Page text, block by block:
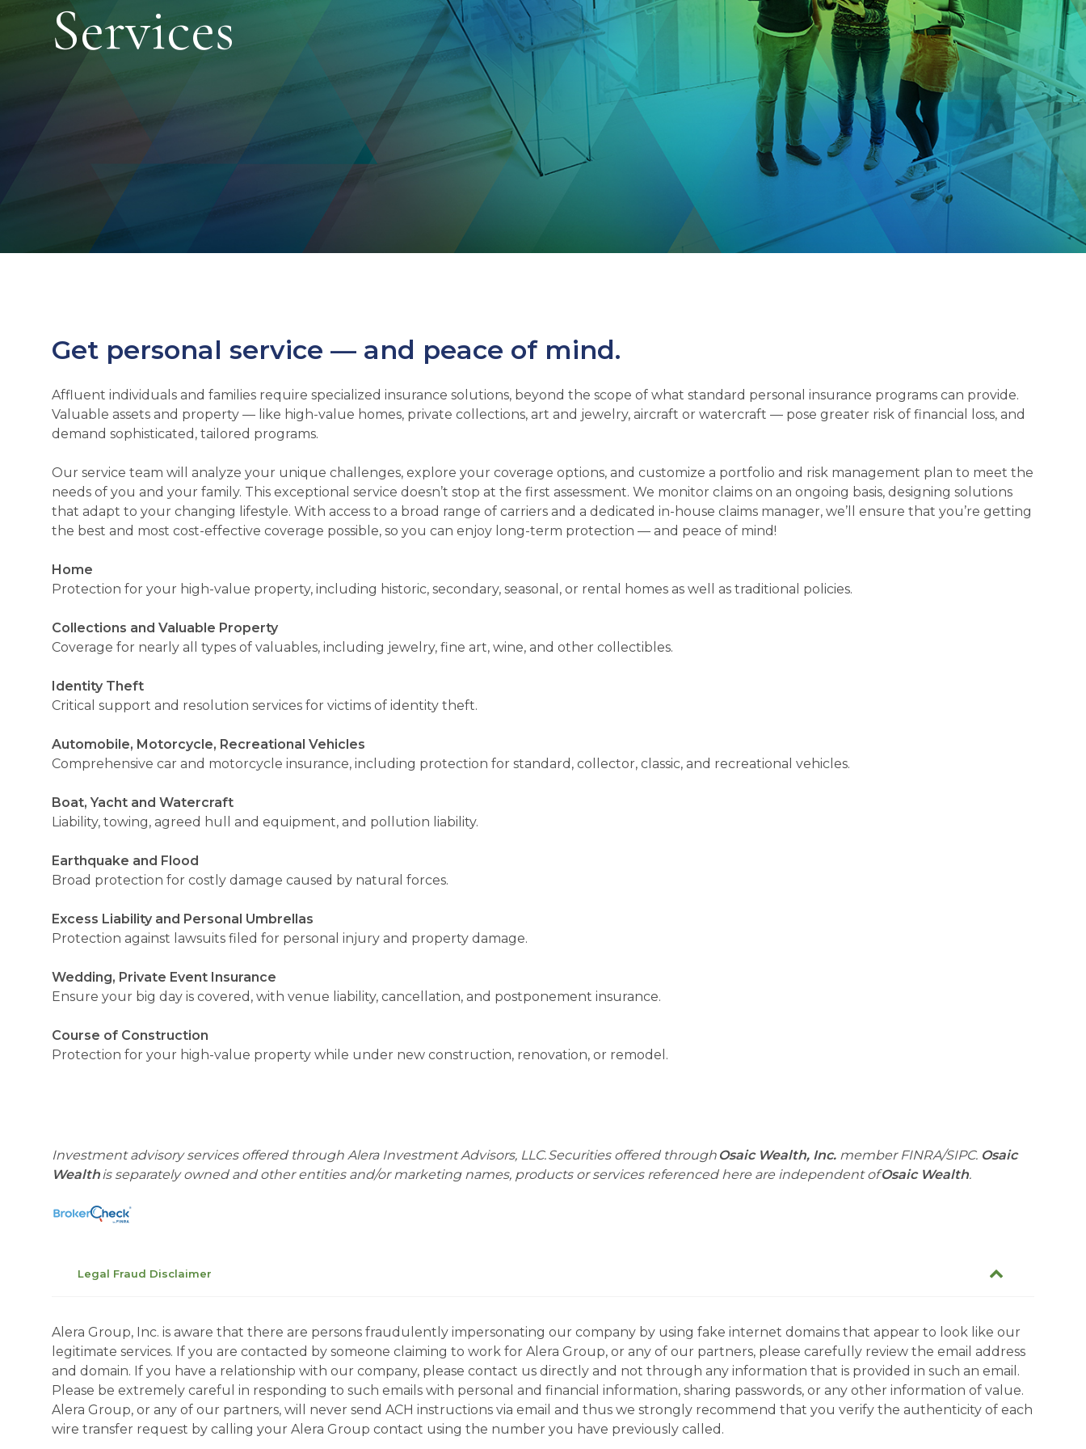
Services
Get personal service — and peace of mind.
Affluent individuals and families require specialized insurance solutions, beyond the scope of what standard personal insurance programs can provide.
Valuable assets and property — like high-value homes, private collections, art and jewelry, aircraft or watercraft — pose greater risk of financial loss, and
demand sophisticated, tailored programs.
Our service team will analyze your unique challenges, explore your coverage options, and customize a portfolio and risk management plan to meet the
needs of you and your family. This exceptional service doesn’t stop at the first assessment. We monitor claims on an ongoing basis, designing solutions
that adapt to your changing lifestyle. With access to a broad range of carriers and a dedicated in-house claims manager, we’ll ensure that you’re getting
the best and most cost-effective coverage possible, so you can enjoy long-term protection — and peace of mind!
Home
Protection for your high-value property, including historic, secondary, seasonal, or rental homes as well as traditional policies.
Collections and Valuable Property
Coverage for nearly all types of valuables, including jewelry, fine art, wine, and other collectibles.
Identity Theft
Critical support and resolution services for victims of identity theft.
Automobile, Motorcycle, Recreational Vehicles
Comprehensive car and motorcycle insurance, including protection for standard, collector, classic, and recreational vehicles.
Boat, Yacht and Watercraft
Liability, towing, agreed hull and equipment, and pollution liability.
Earthquake and Flood
Broad protection for costly damage caused by natural forces.
Excess Liability and Personal Umbrellas
Protection against lawsuits filed for personal injury and property damage.
Wedding, Private Event Insurance
Ensure your big day is covered, with venue liability, cancellation, and postponement insurance.
Course of Construction
Protection for your high-value property while under new construction, renovation, or remodel.
Investment advisory services offered through Alera Investment Advisors, LLC. Securities offered through Osaic Wealth, Inc. member FINRA/SIPC. Osaic
Wealthis separately owned and other entities and/or marketing names, products or services referenced here are independent ofOsaic Wealth.
Legal Fraud Disclaimer
Alera Group, Inc. is aware that there are persons fraudulently impersonating our company by using fake internet domains that appear to look like our
legitimate services. If you are contacted by someone claiming to work for Alera Group, or any of our partners, please carefully review the email address
and domain. If you have a relationship with our company, please contact us directly and not through any information that is provided in such an email.
Please be extremely careful in responding to such emails with personal and financial information, sharing passwords, or any other information of value.
Alera Group, or any of our partners, will never send ACH instructions via email and thus we strongly recommend that you verify the authenticity of each
wire transfer request by calling your Alera Group contact using the number you have previously called.